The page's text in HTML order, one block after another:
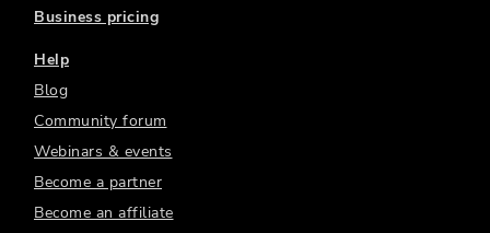
Business pricing
Help
Blog
Community forum
Webinars & events
Become a partner
Become an affiliate